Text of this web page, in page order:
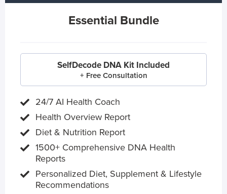
Essential Bundle
SelfDecode DNA Kit Included
+ Free Consultation
24/7 AI Health Coach
Health Overview Report
Diet & Nutrition Report
1500+ Comprehensive DNA Health
Reports
Personalized Diet, Supplement & Lifestyle
Recommendations